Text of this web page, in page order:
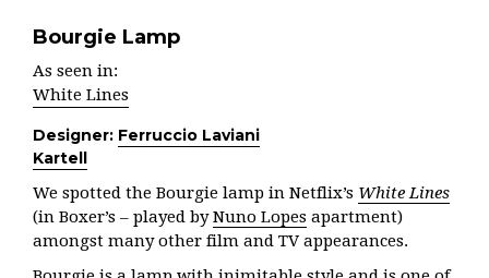
Bourgie Lamp
As seen in:
White Lines
Designer: Ferruccio Laviani
Kartell
We spotted the Bourgie lamp in Netflix’s White Lines
(in Boxer’s – played byNuno Lopes apartment)
amongst many other film and TV appearances.